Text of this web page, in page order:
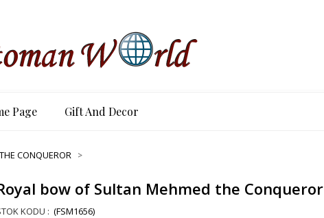
Page Gift And Decor
CONQUEROR
bow of Sultan Mehmed the Conqueror
(FSM1656)